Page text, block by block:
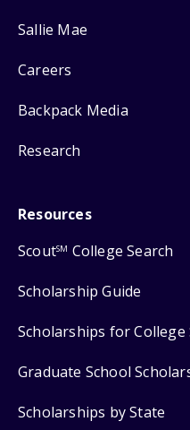
Sallie Mae
Careers
Backpack Media
Research
Resources
ScoutSM College Search
Scholarship Guide
Scholarships for College
Graduate School
Scholarships by State